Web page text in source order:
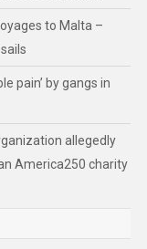
to Malta –
pain’ by gangs in
allegedly
America250 charity